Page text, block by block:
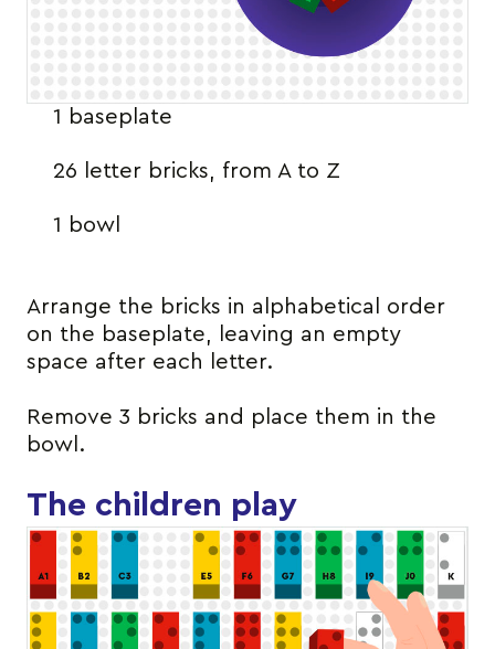
1 baseplate
26 letter bricks, from A to Z
1 bowl
Arrange the bricks in alphabetical order
on the baseplate, leaving an empty
space after each letter.
Remove 3 bricks and place them in the
bowl.
The children play